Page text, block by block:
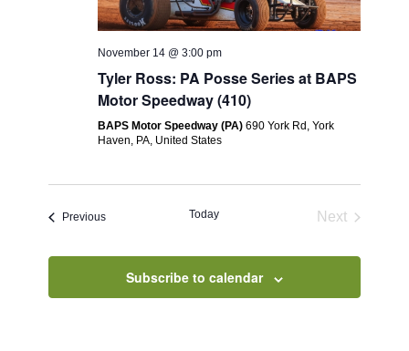
November 14 @ 3:00 pm
Tyler Ross: PA Posse Series at BAPS
Motor Speedway (410)
BAPS Motor Speedway (PA)690 York Rd, York
Haven, PA, United States
PreviousEvents Today
Next
Subscribe to calendar